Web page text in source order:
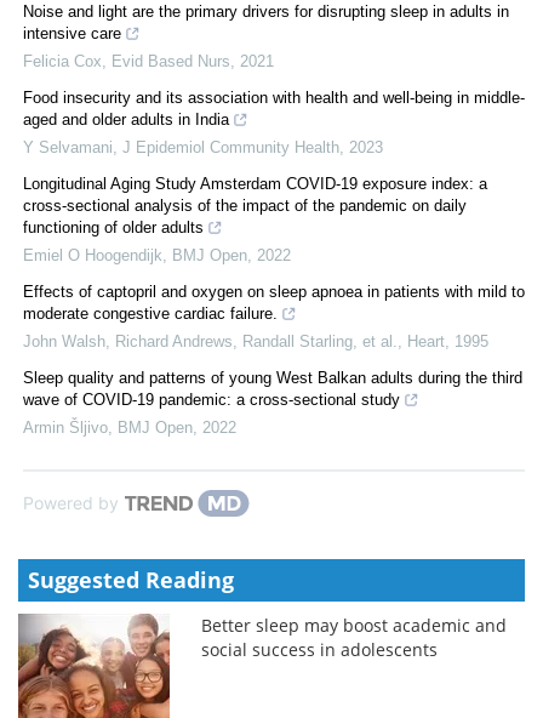
Noise and light are the primary drivers for disrupting sleep in adults in
intensive care
Felicia Cox
Evid Based Nurs
2021
Food insecurity and its association with health and well-being in middle-
aged and older adults in India
Y Selvamani J Epidemiol Community Health 2023
Longitudinal Aging Study Amsterdam COVID-19 exposure index: a
cross-sectional analysis of the impact of the pandemic on daily
functioning of older adults
Emiel O Hoogendijk
BMJ Open 2022
Effects of captopril and oxygen on sleep apnoea in patients with mild to
moderate congestive cardiac failure.
John Walsh, Richard Andrews, Randall Starling, et al.
Heart 1995
Sleep quality and patterns of young West Balkan adults during the third
wave of COVID-19 pandemic: a cross-sectional study
Armin Šljivo
BMJ Open 2022
Powered by
Suggested Reading
Better sleep may boost academic and
social success in adolescents